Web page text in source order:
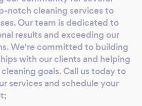
staff is trustworthy, reliable,
the competition. Custom
MapleClean excels at
cleaning solutions tailored
unique needs. We take the
your requirements and
delivers the best results,
us from one-size-fits-all
notch cleaning services to
Our team is dedicated to
results and exceeding our
We're committed to building
with our clients and helping
goals. Call us today to
services and schedule your